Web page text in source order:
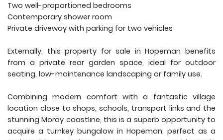
Two well-proportioned bedrooms
Contemporary shower room
Private driveway with parking for two vehicles
Externally, this property for sale in Hopeman benefits
from a private rear garden space, ideal for outdoor
seating, low-maintenance landscaping or family use.
Combining modern comfort with a fantastic village
location close to shops, schools, transport links and the
stunning Moray coastline, this is a superb opportunity to
acquire a turnkey bungalow in Hopeman, perfect as a